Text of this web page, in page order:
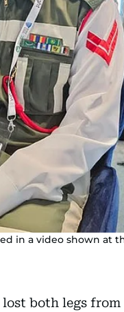
in a video shown at
both legs